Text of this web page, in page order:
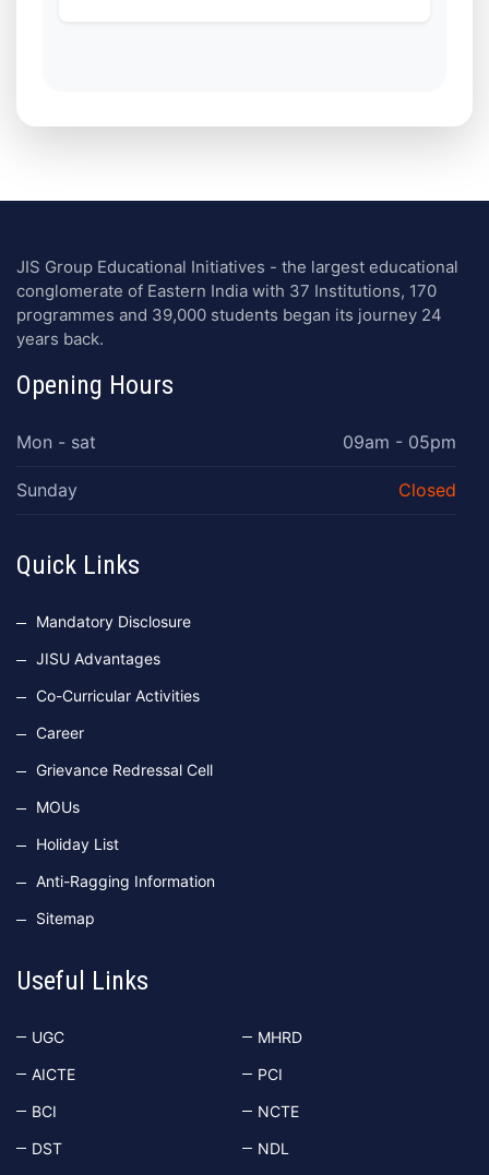
JIS Group Educational Initiatives - the largest educational
conglomerate of Eastern India with 37 Institutions, 170
programmes and 39,000 students began its journey 24
years back.
Opening Hours
Mon - sat 09am - 05pm
Sunday Closed
Quick Links
Mandatory Disclosure
JISU Advantages
Co-Curricular Activities
Career
Grievance Redressal Cell
MOUs
Holiday List
Anti-Ragging Information
Sitemap
Useful Links
UGC
MHRD
AICTE
PCI
BCI
NCTE
DST
NDL